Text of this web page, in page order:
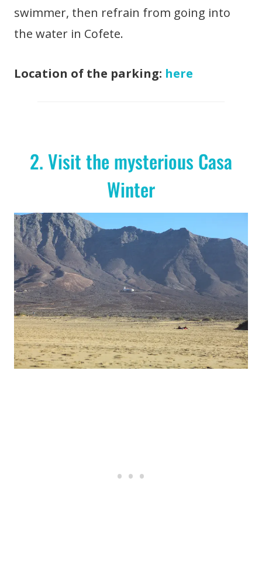
swimmer, then refrain from going into
the water in Cofete.
Location of the parking: here
2. Visit the mysterious Casa
Winter